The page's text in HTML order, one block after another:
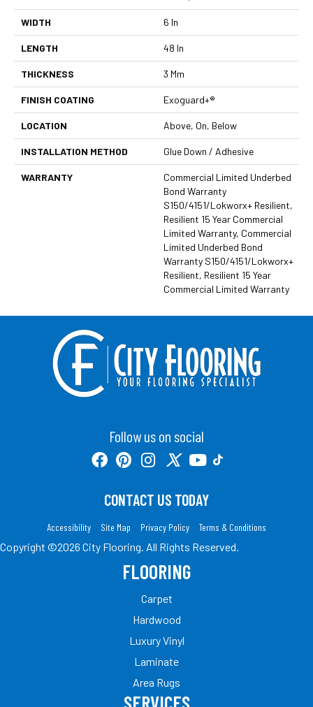
WIDTH 6 In
LENGTH 48 In
THICKNESS 3 Mm
FINISH COATING Exoguard+®
LOCATION Above, On, Below
INSTALLATION METHOD Glue Down / Adhesive
WARRANTY
Commercial Limited Underbed
Bond Warranty
S150/4151/Lokworx+ Resilient,
Resilient 15 Year Commercial
Limited Warranty, Commercial
Limited Underbed Bond
Warranty S150/4151/Lokworx+
Resilient, Resilient 15 Year
Commercial Limited Warranty
Follow us on social
CONTACT US TODAY
Accessibility Site Map Privacy Policy Terms & Conditions
Copyright ©2026 City Flooring. All Rights Reserved.
FLOORING
Carpet
Hardwood
Luxury Vinyl
Laminate
Area Rugs